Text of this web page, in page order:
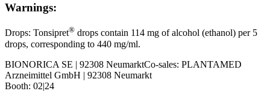
Warnings:
Drops: Tonsipret® drops contain 114 mg of alcohol (ethanol) per 5
drops, corresponding to 440 mg/ml.
BIONORICA SE | 92308 NeumarktCo-sales: PLANTAMED
Arzneimittel GmbH | 92308 Neumarkt
Booth: 02|24